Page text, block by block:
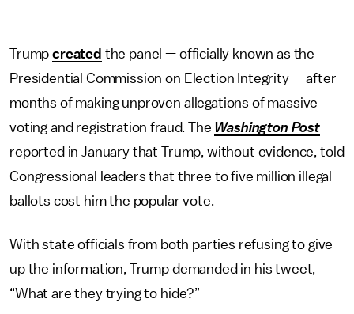
Trumpcreated the panel — officially known as the
Presidential Commission on Election Integrity — after
months of making unproven allegations of massive
voting and registration fraud. The Washington Post
reported in January that Trump, without evidence, told
Congressional leaders that three to five million illegal
ballots cost him the popular vote.
With state officials from both parties refusing to give
up the information, Trump demanded in his tweet,
“What are they trying to hide?”